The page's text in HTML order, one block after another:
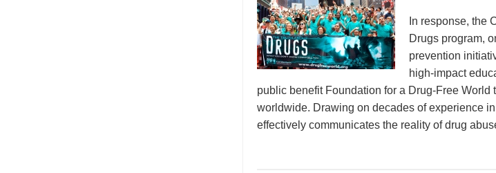
In response, the
Drugs program,
prevention
high-impact
public benefit Foundation for a Drug-Free
worldwide. Drawing on decades of experience
effectively communicates the reality of drug